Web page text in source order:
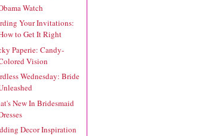
Watch
Your Invitations:
to Get It Right
Paperie: Candy-
Vision
Wednesday: Bride
New In Bridesmaid
Decor Inspiration